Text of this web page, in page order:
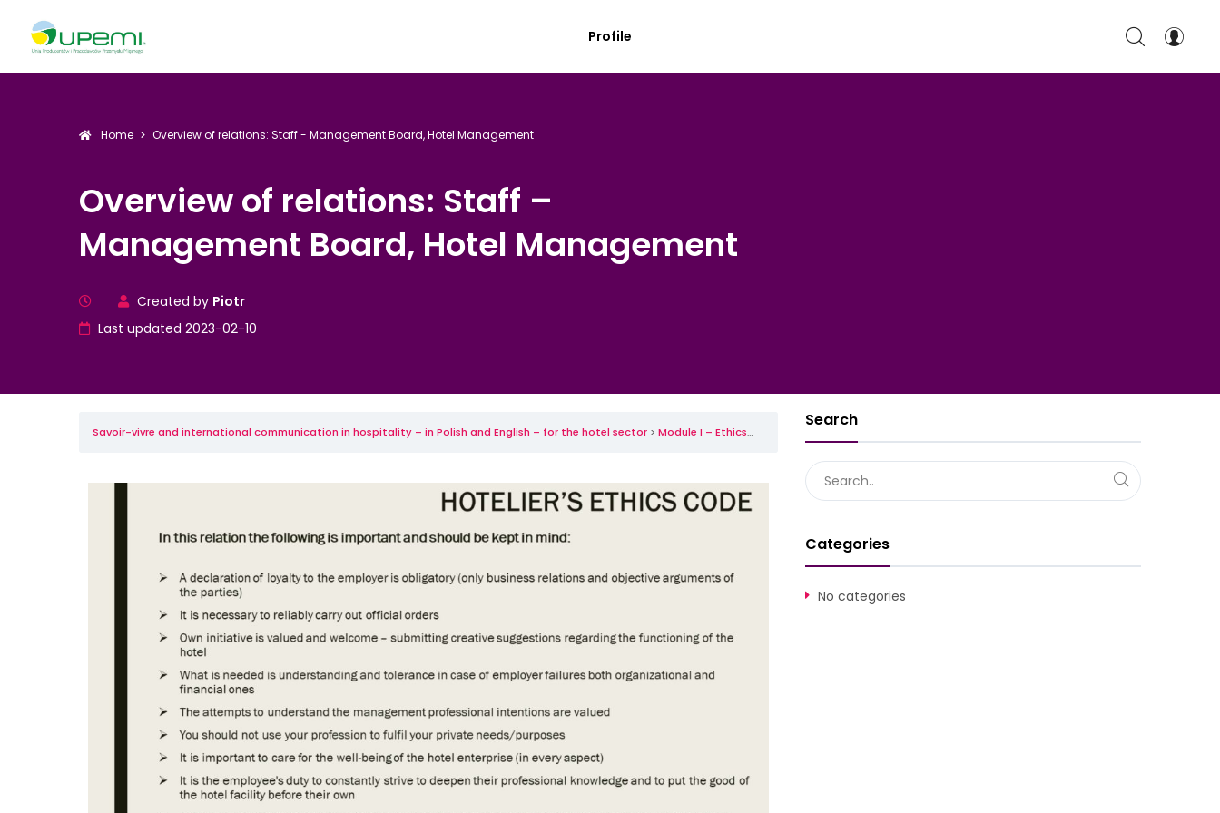
Profile
Home Overview of relations: Staff - Management Board, Hotel Management
Overview of relations: Staff –
Management Board, Hotel Management
Created by Piotr
Last updated 2023-02-10
Savoir-vivre and international communication in hospitality – in Polish and English – for the hotel sector Module I – Ethics, aesthetics and etiquette in the hotel industry
Search
Categories
No categories